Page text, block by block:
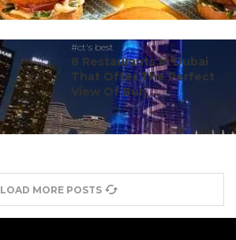
#ct's best
8 Restaurants In Dubai
That Offer The Perfect
View Of Burj ...
LOAD MORE POSTS